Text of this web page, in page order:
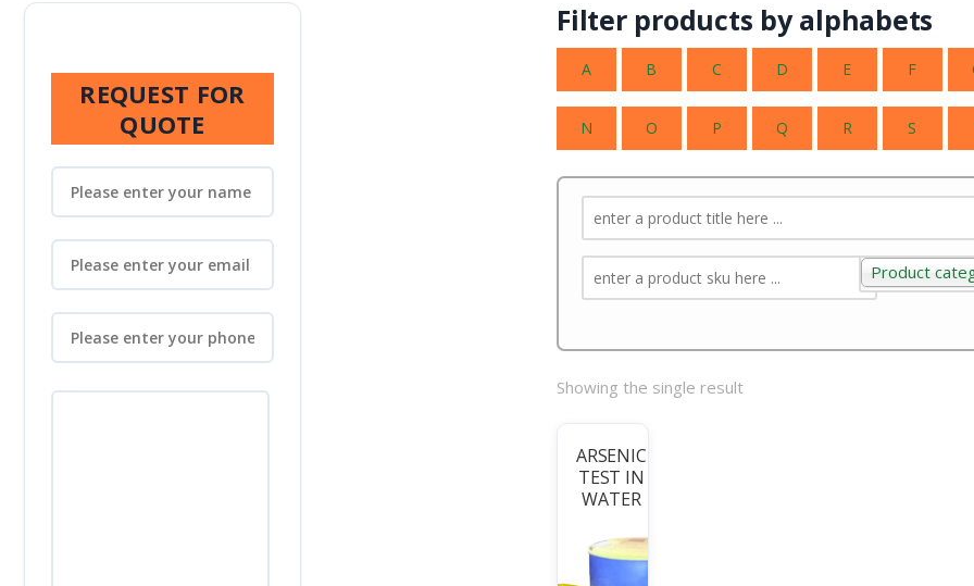
Filter products by alphabets
A B C D E F
N O P Q R S
Product
Product
Showing the single result
ARSENIC
TEST IN
WATER
REQUEST FOR
QUOTE